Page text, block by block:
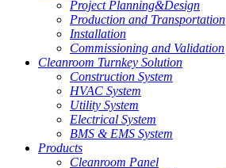
Project Planning&Design
Production and Transportation
Installation
Commissioning and Validation
Cleanroom Turnkey Solution
Construction System
HVAC System
Utility System
Electrical System
BMS & EMS System
Products
Cleanroom Panel